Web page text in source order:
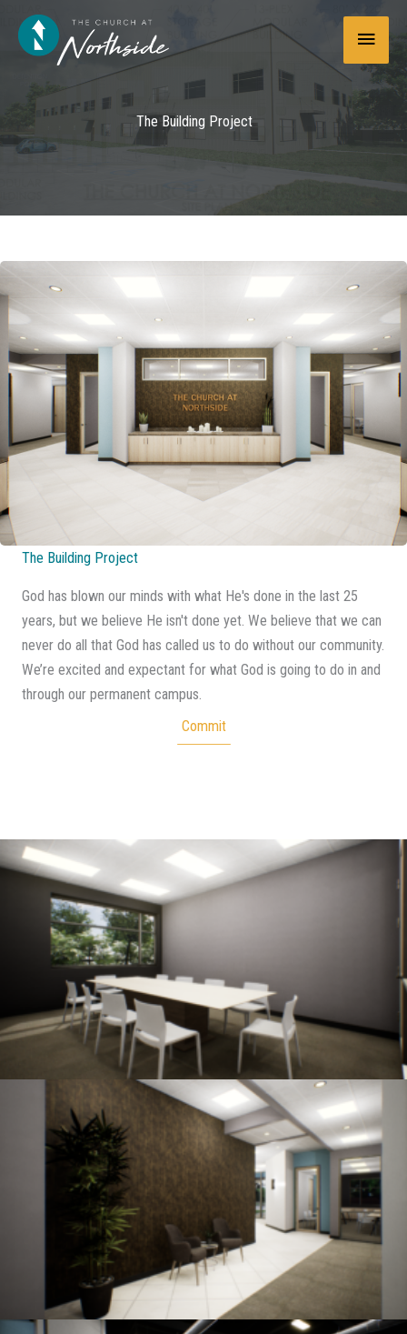
content
Main
Menu
The Building Project
The Building Project
God has blown our minds with what He's done in the last 25
years, but we believe He isn't done yet. We believe that we can
never do all that God has called us to do without our community.
We’re excited and expectant for what God is going to do in and
through our permanent campus.
Commit